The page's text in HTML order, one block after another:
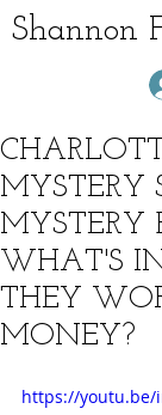
Shannon
MYSTERY
MYSTERY
WHAT'S
THEY
MONEY?
https://youtu.be/